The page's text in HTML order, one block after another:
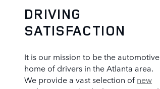
DRIVING
SATISFACTION
It is our mission to be the automotive
home of drivers in the Atlanta area.
We provide a vast selection ofnew